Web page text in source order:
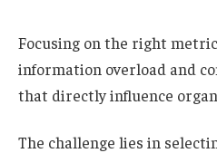
Focusing on the right
information overload and
that directly influence
The challenge lies in